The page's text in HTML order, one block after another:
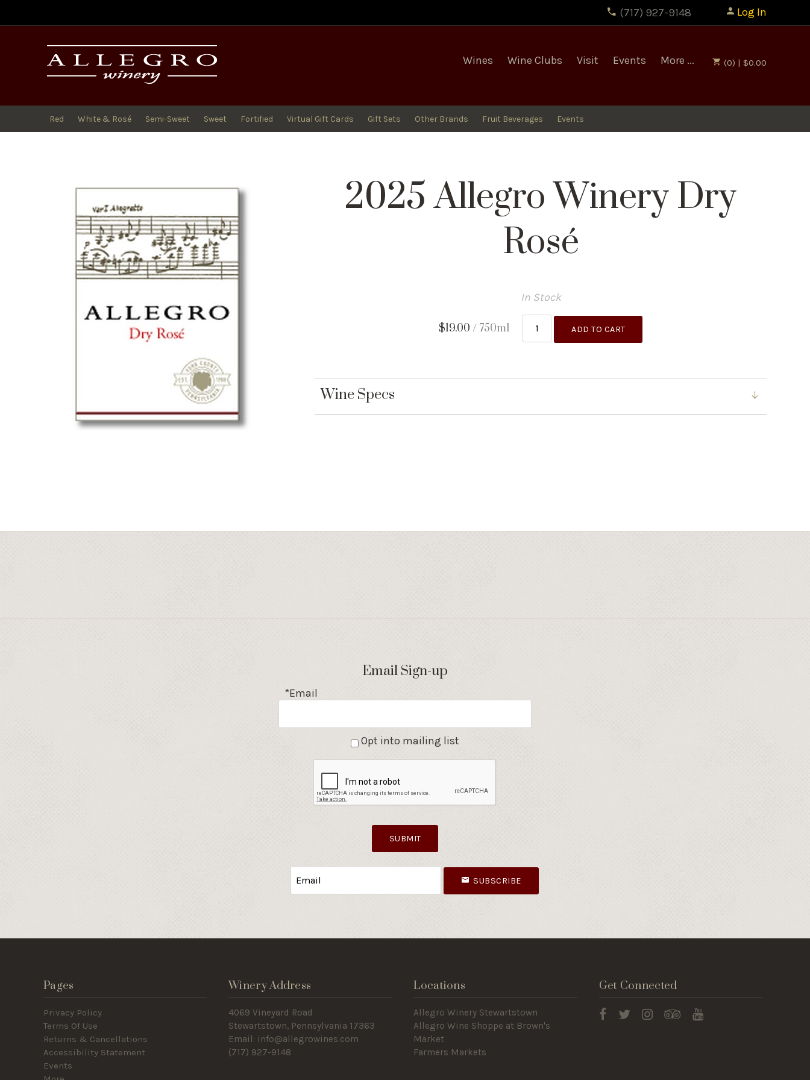
Log In
(717) 927-9148
(0) | $0.00
Wines Wine Clubs Visit Events More ...
Red White & Rosé Semi-Sweet Sweet Fortified Virtual Gift Cards Gift Sets Other Brands Fruit Beverages Events
2025 Allegro Winery Dry
Rosé
In Stock
$19.00 / 750ml ADD TO CART
Wine Specs
Email Sign-up
*Email
Opt into mailing list
SUBMIT
SUBSCRIBE
Pages
Privacy Policy
Terms Of Use
Returns & Cancellations
Accessibility Statement
Events
Winery Address
4069 Vineyard Road
Stewartstown, Pennsylvania 17363
Email: info@allegrowines.com
(717) 927-9148
Locations
Allegro Winery Stewartstown​
Allegro Wine Shoppe at Brown's
Market
Farmers Markets
Get Connected